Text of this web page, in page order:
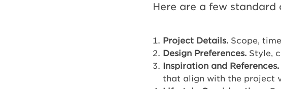
Here are a few standard
Project Details. Scope,
Design Preferences.Style,
Inspiration and References.
that align with the project